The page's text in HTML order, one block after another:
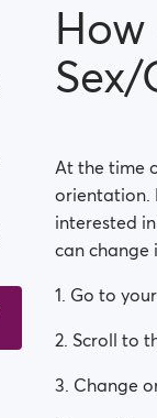
At the time
orientation.
interested
can change
1. Go to
2. Scroll to
3. Change